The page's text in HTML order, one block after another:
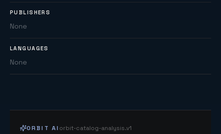
PUBLISHERS
None
LANGUAGES
None
ORBIT AI orbit-catalog-analysis.v1